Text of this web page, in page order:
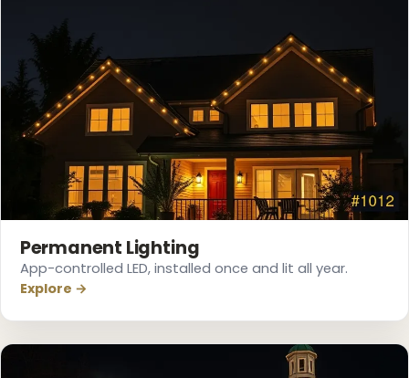
Permanent Lighting
App-controlled LED, installed once and lit all year.
Explore →